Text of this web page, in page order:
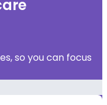
so you can focus